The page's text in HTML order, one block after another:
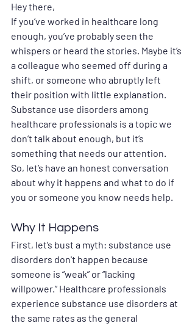
Hey there,
If you’ve worked in healthcare long
enough, you’ve probably seen the
whispers or heard the stories. Maybe it’s
a colleague who seemed off during a
shift, or someone who abruptly left
their position with little explanation.
Substance use disorders among
healthcare professionals is a topic we
don’t talk about enough, but it’s
something that needs our attention.
So, let’s have an honest conversation
about why it happens and what to do if
you or someone you know needs help.
Why It Happens
First, let’s bust a myth: substance use
disorders don't happen because
someone is “weak” or “lacking
willpower.” Healthcare professionals
experience substance use disorders at
the same rates as the general